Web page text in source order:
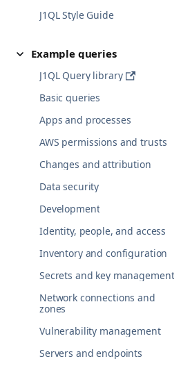
J1QL Style Guide
Example queries
J1QL Query library
Basic queries
Apps and processes
AWS permissions and trusts
Changes and attribution
Data security
Development
Identity, people, and access
Inventory and configuration
Secrets and key management
Network connections and
zones
Vulnerability management
Servers and endpoints